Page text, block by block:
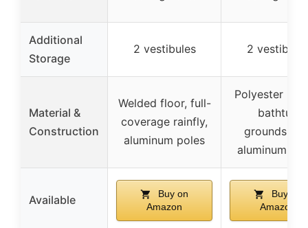
Additional
Storage
2 vestibules 2
Material &
Construction
Welded floor, full-
coverage rainfly,
aluminum poles
Polyester
bathtub
aluminum
Available
Buy on
Amazon
Buy on
Amazon